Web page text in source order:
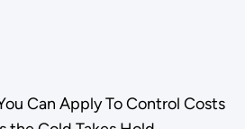
Can Apply To Control Costs